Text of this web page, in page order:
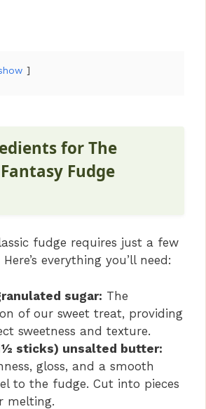
for The
Fudge
fudge requires just a few
everything you’ll need:
sugar: The
of our sweet treat, providing
sweetness and texture.
sticks) unsalted butter:
gloss, and a smooth
to the fudge. Cut into pieces
melting.